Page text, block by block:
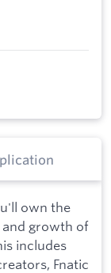
own the
growth of
includes
Fnatic